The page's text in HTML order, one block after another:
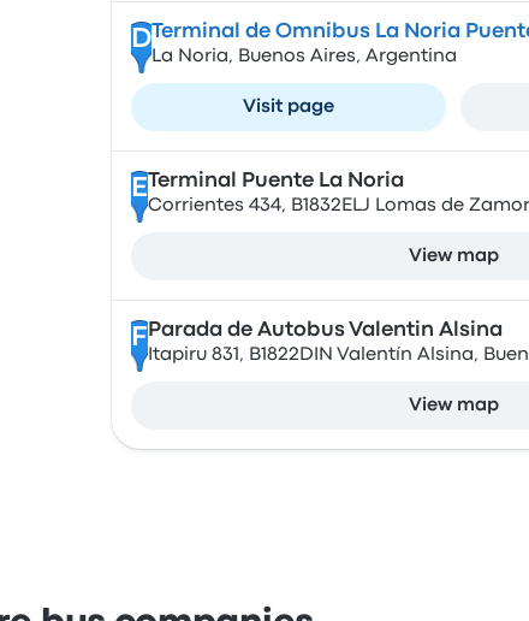
DTerminal de Omnibus La Noria
La Noria, Buenos Aires, Argentina
Visit page
E Terminal Puente La Noria
Corrientes 434, B1832ELJ Lomas de
View map
F Parada de Autobus Valentin Alsina
Itapiru 831, B1822DIN Valentín Alsina,
View map